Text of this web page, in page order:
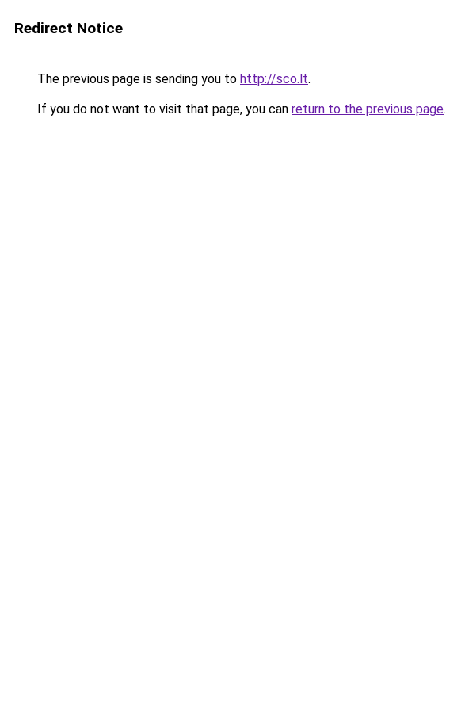
Redirect Notice
The previous page is sending you to http://sco.lt.
If you do not want to visit that page, you can return to the previous page.